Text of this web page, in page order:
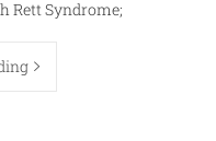
Rett Syndrome;